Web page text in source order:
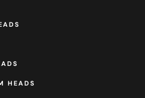
HEADS